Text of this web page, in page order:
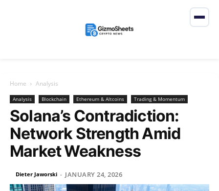
Home Analysis
Analysis Blockchain Ethereum & Altcoins Trading & Momentum
Solana’s Contradiction:
Network Strength Amid
Market Weakness
Dieter Jaworski - JANUARY 24, 2026